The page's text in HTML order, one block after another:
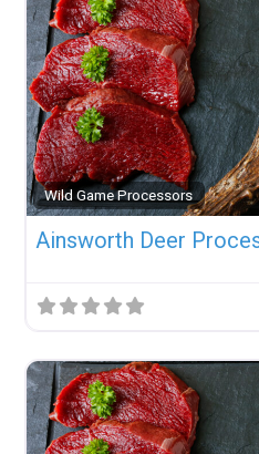
Wild Game Processors
Ainsworth Deer